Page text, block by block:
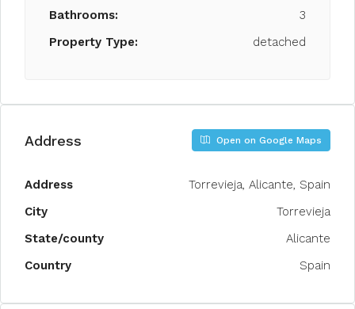
Bathrooms:
3
Property Type:
detached
Address Open on Google Maps
Address
Torrevieja, Alicante, Spain
City
Torrevieja
State/county
Alicante
Country
Spain